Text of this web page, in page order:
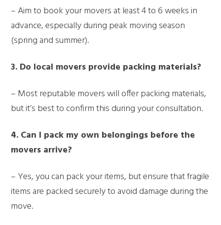
– Aim to book your movers at least 4 to 6 weeks in
advance, especially during peak moving season
(spring and summer).
3. Do local movers provide packing materials?
– Most reputable movers will offer packing materials,
but it’s best to confirm this during your consultation.
4. Can I pack my own belongings before the
movers arrive?
– Yes, you can pack your items, but ensure that fragile
items are packed securely to avoid damage during the
move.